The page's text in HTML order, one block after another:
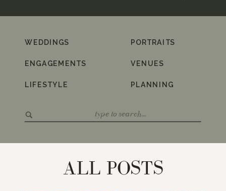
for:
PLANNING
VENUES
PORTRAITS
LIFESTYLE
ENGAGEMENTS
WEDDINGS
ALL POSTS